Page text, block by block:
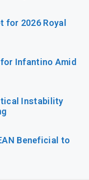
for 2026 Royal
Infantino Amid
Instability
Beneficial to